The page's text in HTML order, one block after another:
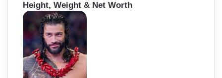
Height, Weight & Net Worth